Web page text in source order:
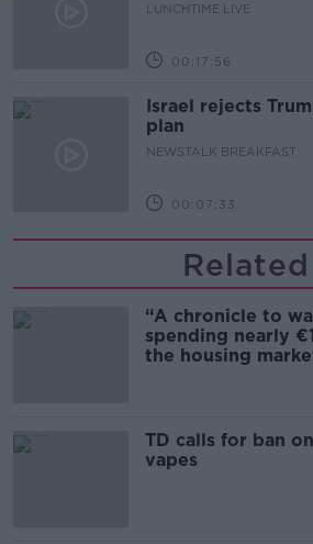
LUNCHTIME LIVE
00:17:56
Israel rejects
plan
NEWSTALK BREAKFAST
00:07:33
Related
“A chronicle to
spending nearly
the housing
TD calls for ban
vapes